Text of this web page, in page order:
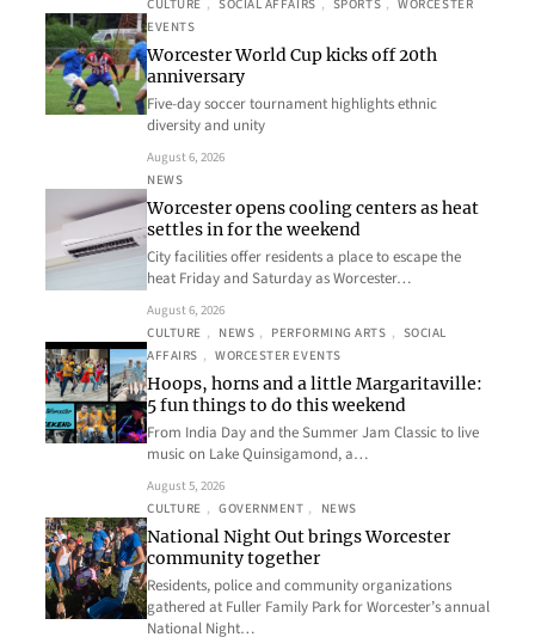
CULTURE , SOCIAL AFFAIRS , SPORTS , WORCESTER
EVENTS
Worcester World Cup kicks off 20th
anniversary
Five-day soccer tournament highlights ethnic
diversity and unity
August 6, 2026
NEWS
Worcester opens cooling centers as heat
settles in for the weekend
City facilities offer residents a place to escape the
heat Friday and Saturday as Worcester…
August 6, 2026
CULTURE , NEWS , PERFORMING ARTS , SOCIAL
AFFAIRS , WORCESTER EVENTS
Hoops, horns and a little Margaritaville:
5 fun things to do this weekend
From India Day and the Summer Jam Classic to live
music on Lake Quinsigamond, a…
August 5, 2026
CULTURE , GOVERNMENT , NEWS
National Night Out brings Worcester
community together
Residents, police and community organizations
gathered at Fuller Family Park for Worcester’s annual
National Night…